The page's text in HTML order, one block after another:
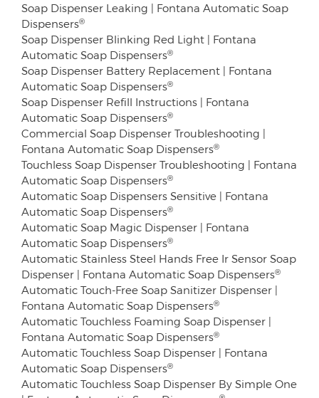
Soap Dispenser Leaking | Fontana Automatic Soap
Dispensers®
Soap Dispenser Blinking Red Light | Fontana
Automatic Soap Dispensers®
Soap Dispenser Battery Replacement | Fontana
Automatic Soap Dispensers®
Soap Dispenser Refill Instructions | Fontana
Automatic Soap Dispensers®
Commercial Soap Dispenser Troubleshooting |
Fontana Automatic Soap Dispensers®
Touchless Soap Dispenser Troubleshooting | Fontana
Automatic Soap Dispensers®
Automatic Soap Dispensers Sensitive | Fontana
Automatic Soap Dispensers®
Automatic Soap Magic Dispenser | Fontana
Automatic Soap Dispensers®
Automatic Stainless Steel Hands Free Ir Sensor Soap
Dispenser | Fontana Automatic Soap Dispensers®
Automatic Touch-Free Soap Sanitizer Dispenser |
Fontana Automatic Soap Dispensers®
Automatic Touchless Foaming Soap Dispenser |
Fontana Automatic Soap Dispensers®
Automatic Touchless Soap Dispenser | Fontana
Automatic Soap Dispensers®
Automatic Touchless Soap Dispenser By Simple One
®